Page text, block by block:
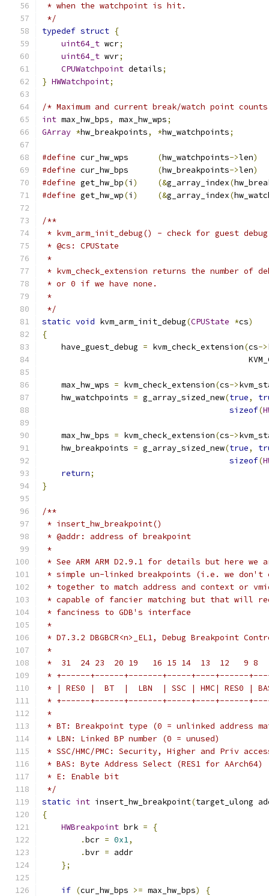
* when the watchpoint is hit.
*/
typedef struct {
uint64_t wcr;
uint64_t wvr;
CPUWatchpoint details;
} HWWatchpoint;
/* Maximum and current break/watch point
int max_hw_bps, max_hw_wps;
GArray *hw_breakpoints, *hw_watchpoints;
#define cur_hw_wps (hw_watchpoints->len)
#define cur_hw_bps (hw_breakpoints->len)
#define get_hw_bp(i ) (&g_array_index(
#define get_hw_wp(i ) (&g_array_index(
/**
* kvm_arm_init_debug() - check for guest
* @cs: CPUState
*
* kvm_check_extension returns the number of
* or 0 if we have none.
*
*/
static void kvm_arm_init_debug(CPUState *cs)
{
    have_guest_debug
= kvm_check_extension(cs->
    max_hw_wps
= kvm_check_extension(cs->
    hw_watchpoints
= g_array_sized_new(true,
sizeof(
    max_hw_bps
= kvm_check_extension(cs->
    hw_breakpoints
= g_array_sized_new(true,
sizeof(
return;
}
/**
* insert_hw_breakpoint()
* @addr: address of breakpoint
*
* See ARM ARM D2.9.1 for details but here
* simple un-linked breakpoints (i.e. we don't
* together to match address and context or
* capable of fancier matching but that will
* fanciness to GDB's interface
*
* D7.3.2 DBGBCR<n>_EL1, Debug Breakpoint
*
*  31  24 23  20 19   16 15 14  13  12   9
* +------+------+-------+-----+----+------
* | RES0 |  BT  |  LBN  | SSC | HMC| RES0 |
* +------+------+-------+-----+----+------
*
* BT: Breakpoint type (0 = unlinked address
* LBN: Linked BP number (0 = unused)
* SSC/HMC/PMC: Security, Higher and Priv
* BAS: Byte Address Select (RES1 for AArch64)
* E: Enable bit
*/
static int insert_hw_breakpoint(target_ulong
{
HWBreakpoint brk =
{
.bcr = 0x1,
.bvr = addr
};
if (cur_hw_bps >= max_hw_bps)
{